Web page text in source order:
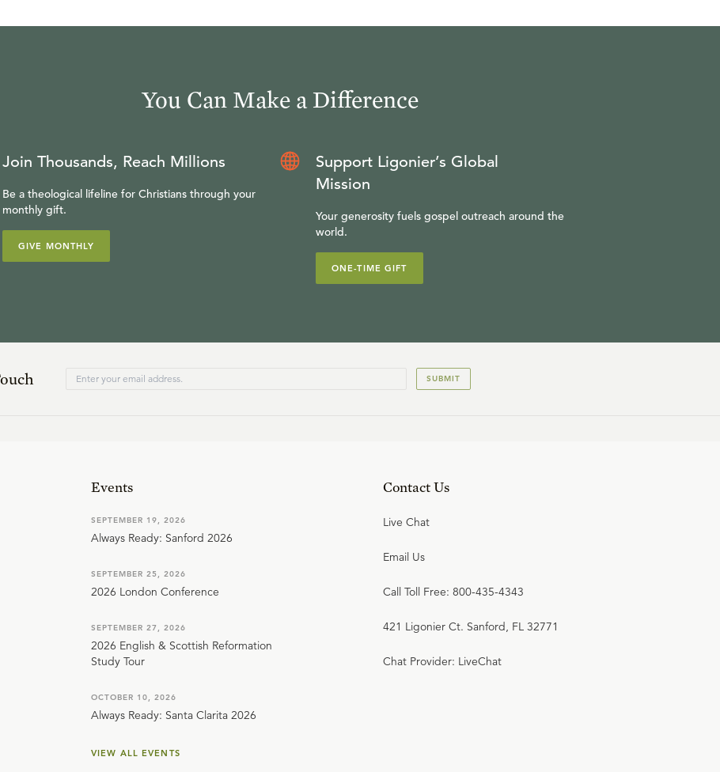
You Can Make a Difference
Join Thousands, Reach Millions
Be a theological lifeline for Christians through your
monthly gift.
GIVE MONTHLY
Support Ligonier’s Global
Mission
Your generosity fuels gospel outreach around the
world.
ONE-TIME GIFT
SUBMIT
Events
SEPTEMBER 19, 2026
Always Ready: Sanford 2026
SEPTEMBER 25, 2026
2026 London Conference
SEPTEMBER 27, 2026
2026 English & Scottish Reformation
Study Tour
OCTOBER 10, 2026
Always Ready: Santa Clarita 2026
VIEW ALL EVENTS
Contact Us
Live Chat
Email Us
Call Toll Free: 800-435-4343
421 Ligonier Ct. Sanford, FL 32771
Chat Provider: LiveChat